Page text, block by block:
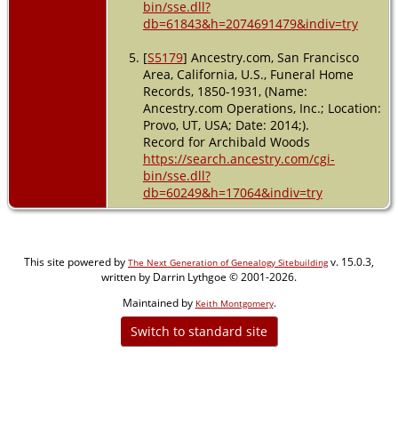
bin/sse.dll?
db=61843&h=2074691479&indiv=try
[S5179] Ancestry.com, San Francisco
Area, California, U.S., Funeral Home
Records, 1850-1931, (Name:
Ancestry.com Operations, Inc.; Location:
Provo, UT, USA; Date: 2014;).
Record for Archibald Woods
https://search.ancestry.com/cgi-
bin/sse.dll?
db=60249&h=17064&indiv=try
This site powered by The Next Generation of Genealogy Sitebuildingv. 15.0.3,
written by Darrin Lythgoe © 2001-2026.
Maintained by Keith Montgomery.
Switch to standard site